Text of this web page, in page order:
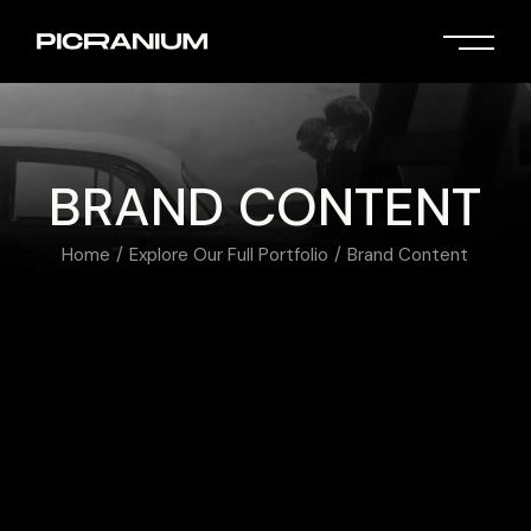
BRAND CONTENT
Home Explore Our Full Portfolio Brand Content